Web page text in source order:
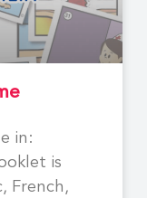
in:
is
French,